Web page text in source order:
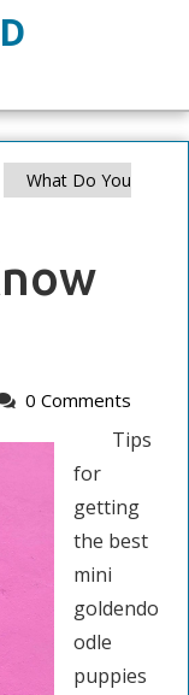
What Do You
0 Comments
Tips
for
getting
the best
mini
goldendo
odle
puppies